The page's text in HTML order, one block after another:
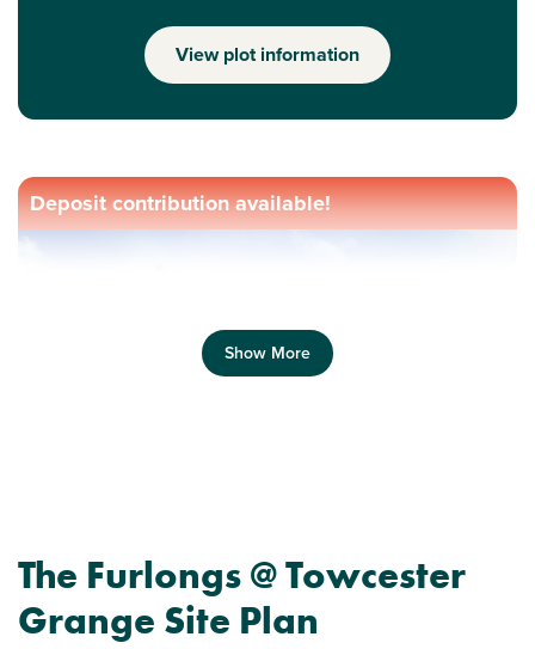
View plot information
Deposit contribution available!
Perfect for first time buyers
Show More
The Furlongs @ Towcester
Grange Site Plan